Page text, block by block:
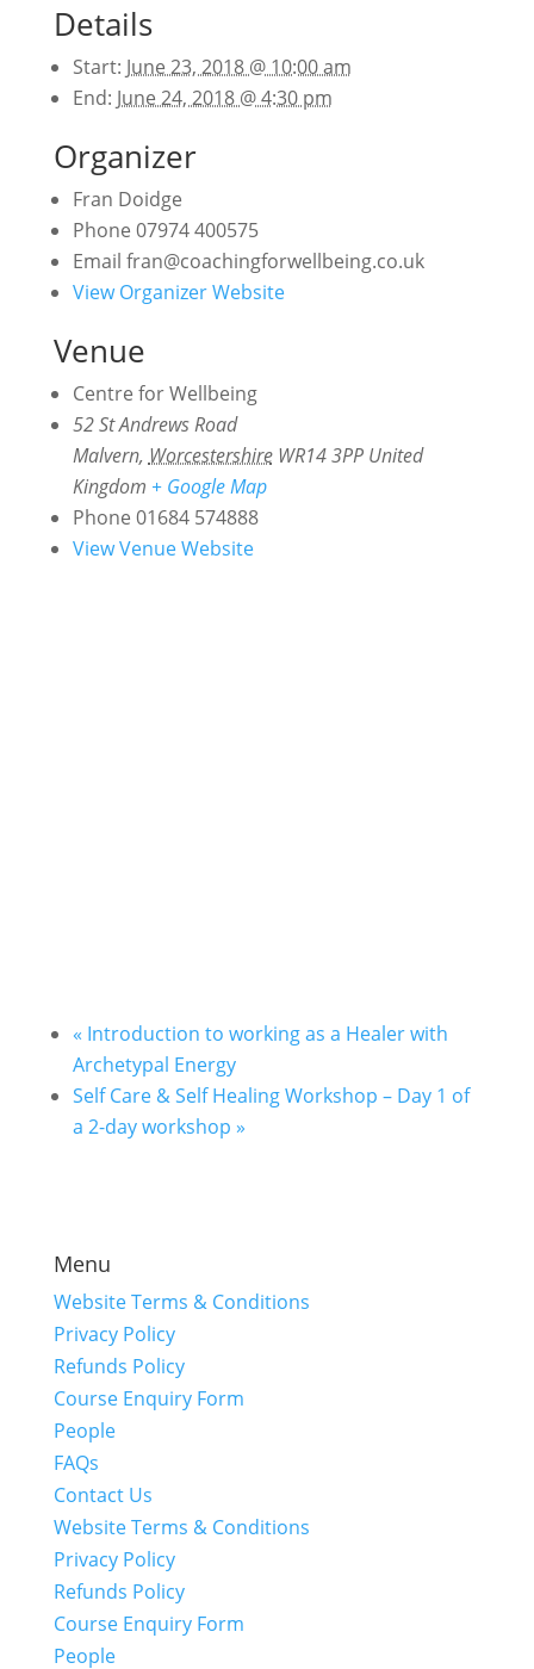
Details
Start: June 23, 2018 @ 10:00 am
End: June 24, 2018 @ 4:30 pm
Organizer
Fran Doidge
Phone 07974 400575
Email fran@coachingforwellbeing.co.uk
View Organizer Website
Venue
Centre for Wellbeing
52 St Andrews Road
Malvern, Worcestershire WR14 3PP United
Kingdom + Google Map
Phone 01684 574888
View Venue Website
« Introduction to working as a Healer with
Archetypal Energy
Self Care & Self Healing Workshop – Day 1 of
a 2-day workshop »
Menu
Website Terms & Conditions
Privacy Policy
Refunds Policy
Course Enquiry Form
People
FAQs
Contact Us
Website Terms & Conditions
Privacy Policy
Refunds Policy
Course Enquiry Form
People